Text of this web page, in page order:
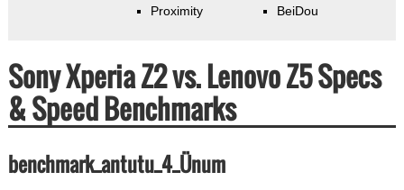
Proximity BeiDou
Sony Xperia Z2 vs. Lenovo Z5 Specs
& Speed Benchmarks
benchmark_antutu_4_Ünum